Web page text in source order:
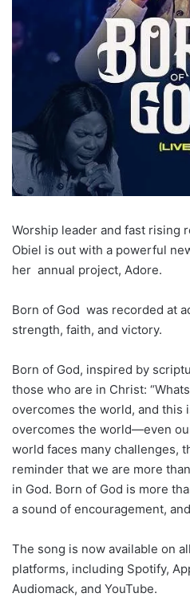
Worship leader and fast rising
Obiel is out with a powerful
her annual project, Adore.
Born of God was recorded at
strength, faith, and victory.
Born of God, inspired by
those who are in Christ:
overcomes the world, and this
overcomes the world—even
world faces many challenges,
reminder that we are more
in God. Born of God is more
a sound of encouragement,
The song is now available on
platforms, including Spotify,
Audiomack, and YouTube.